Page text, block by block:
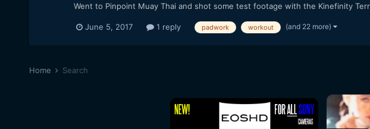
Went to Pinpoint Muay Thai and shot some test footage with the Kinefinity
June 5, 2017 1 reply padwork workout (and 22 more)
Home Search